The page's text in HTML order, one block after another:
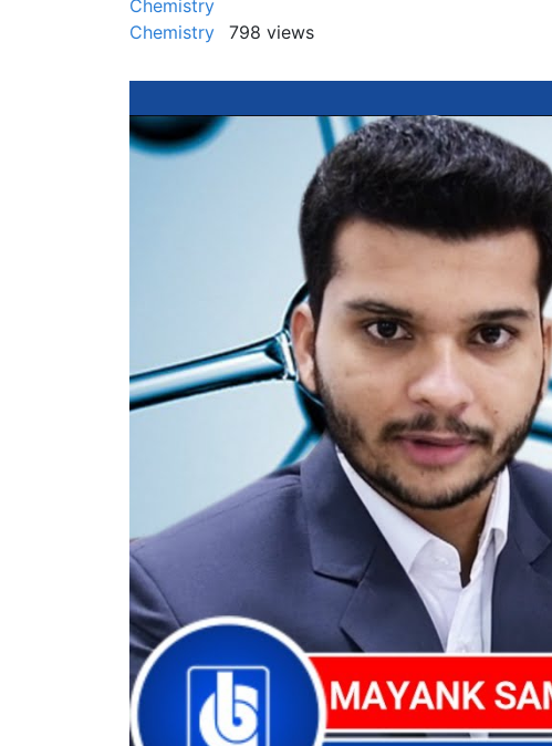
Chemistry
Chemistry
798 views